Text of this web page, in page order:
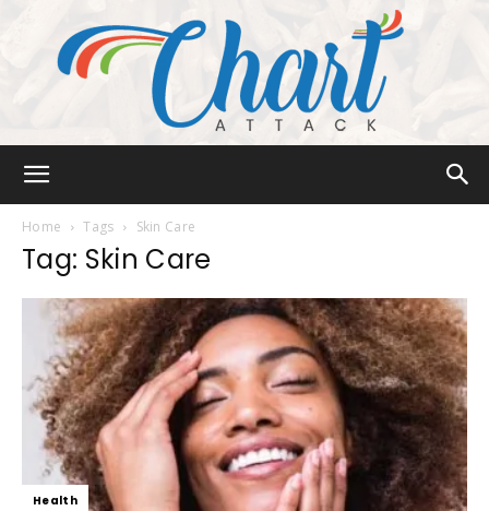
Home Tags Skin Care
Tag: Skin Care
Health